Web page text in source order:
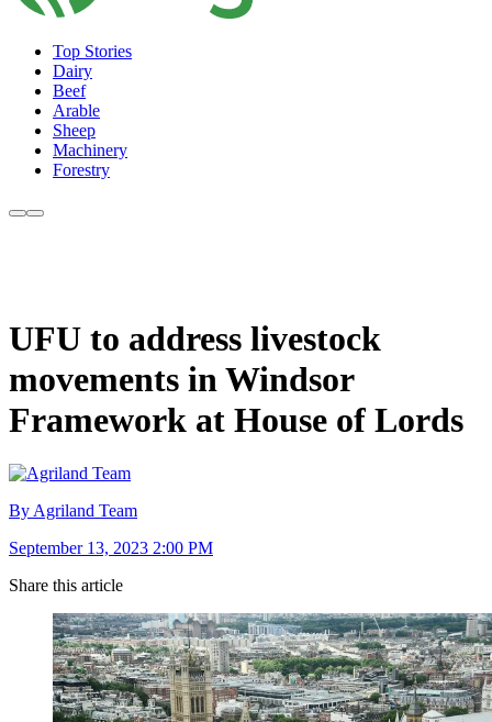
Top Stories
Dairy
Beef
Arable
Sheep
Machinery
Forestry
UFU to address livestock
movements in Windsor
Framework at House of Lords
By Agriland Team
September 13, 2023 2:00 PM
Share this article